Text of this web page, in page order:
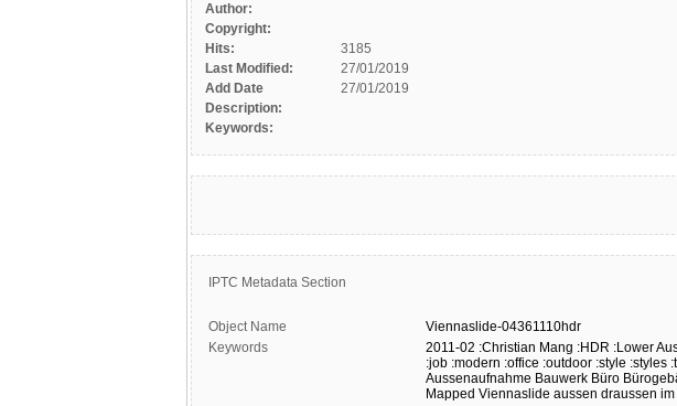
Author:
Copyright:
Hits:
3185
Last Modified:
27/01/2019
Add Date
27/01/2019
Description:
Keywords:
IPTC Metadata Section
Object Name
Viennaslide-04361110hdr
Keywords
2011-02 :Christian Mang :HDR :Lower
:job :modern :office :outdoor :style :styles
Aussenaufnahme Bauwerk Büro
Mapped Viennaslide aussen draussen im